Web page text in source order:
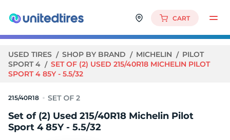
CART
USED TIRES SHOP BY BRAND MICHELIN
PILOT
SPORT 4
SET OF (2) USED 215/40R18 MICHELIN PILOT
SPORT 4 85Y - 5.5/32
215/40R18
Set of (2) Used 215/40R18 Michelin Pilot
Sport 4 85Y - 5.5/32